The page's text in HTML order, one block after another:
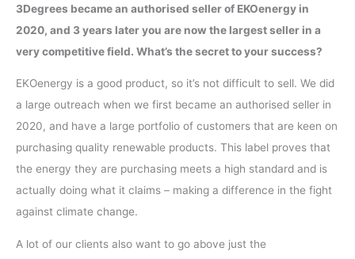
3Degrees became an authorised seller of EKOenergy in
2020, and 3 years later you are now the largest seller in a
very competitive field. What’s the secret to your success?
EKOenergy is a good product, so it’s not difficult to sell. We did
a large outreach when we first became an authorised seller in
2020, and have a large portfolio of customers that are keen on
purchasing quality renewable products. This label proves that
the energy they are purchasing meets a high standard and is
actually doing what it claims – making a difference in the fight
against climate change.
A lot of our clients also want to go above just the